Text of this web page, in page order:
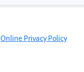
Online Privacy Policy